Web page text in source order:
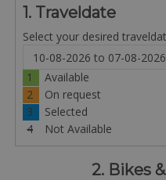
1. Traveldate
Select your desired
1
Available
2
On request
3
Selected
4
Not Available
2. Bikes